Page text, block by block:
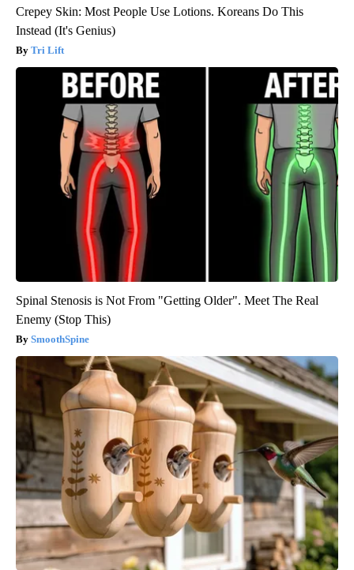
Crepey Skin: Most People Use Lotions. Koreans Do This
Instead (It's Genius)
Tri Lift
Spinal Stenosis is Not From "Getting Older". Meet The Real
Enemy (Stop This)
SmoothSpine